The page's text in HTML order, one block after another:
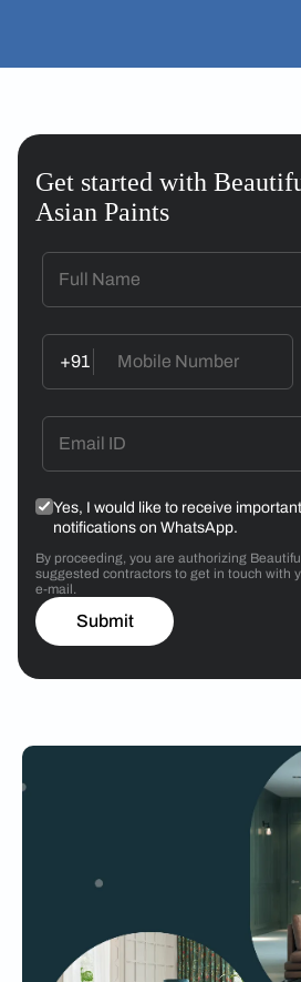
Get started with
Asian Paints
+91
Yes, I would like to receive
notifications on WhatsApp.
By proceeding, you are authorizing
suggested contractors to get in touch with
e-mail.
Submit